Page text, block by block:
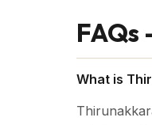
What is